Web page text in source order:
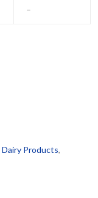
–
Dairy Products,